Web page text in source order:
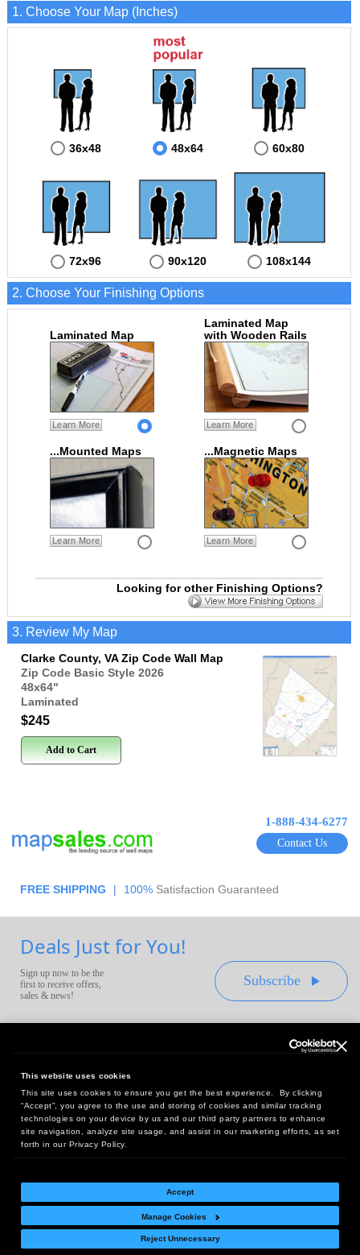
This website uses cookies
This site uses cookies to ensure you get the best experience. By clicking
“Accept”, you agree to the use and storing of cookies and similar tracking
technologies on your device by us and our third party partners to enhance
site navigation, analyze site usage, and assist in our marketing efforts, as set
forth in our Privacy Policy.
Accept
Manage Cookies
Reject Unnecessary
1. Choose Your Map (Inches)
36x48 48x64 60x80
72x96 90x120 108x144
2. Choose Your Finishing Options
Laminated Map
Learn More
Laminated Map
with Wooden Rails
Learn More
...Mounted Maps
Learn More
...Magnetic Maps
Learn More
Looking for other Finishing Options?
3. Review My Map
Clarke County, VA Zip Code Wall Map
Zip Code Basic Style 2026
48x64"
Laminated
$245
Add to Cart
1-888-434-6277
Contact Us
FREE SHIPPING | 100% Satisfaction Guaranteed
Deals Just for You!
Sign up now to be the
first to receive offers,
sales & news!
Subscribe
Headquarters:
10 First Street Wellsboro, PA 16901
West Coast Office:
18005 Sky Park Circle, Suite 54 J, Irvine, CA 92614
Return Policy